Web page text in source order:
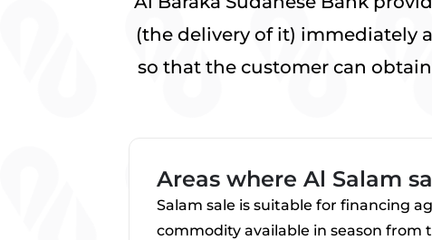
(the delivery of it) immediately
so that the customer can
Areas where Al Salam
Salam sale is suitable for financing
commodity available in season from